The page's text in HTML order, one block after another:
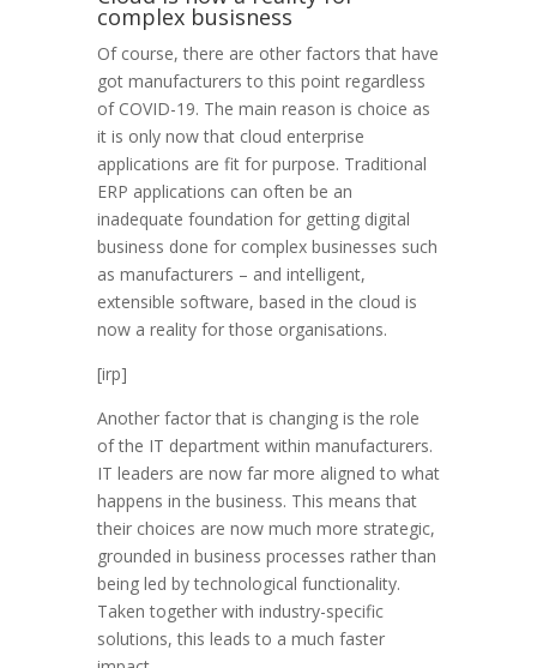
complex busisness
Of course, there are other factors that have
got manufacturers to this point regardless
of COVID-19. The main reason is choice as
it is only now that cloud enterprise
applications are fit for purpose. Traditional
ERP applications can often be an
inadequate foundation for getting digital
business done for complex businesses such
as manufacturers – and intelligent,
extensible software, based in the cloud is
now a reality for those organisations.
[irp]
Another factor that is changing is the role
of the IT department within manufacturers.
IT leaders are now far more aligned to what
happens in the business. This means that
their choices are now much more strategic,
grounded in business processes rather than
being led by technological functionality.
Taken together with industry-specific
solutions, this leads to a much faster